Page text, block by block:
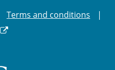
Terms and conditions